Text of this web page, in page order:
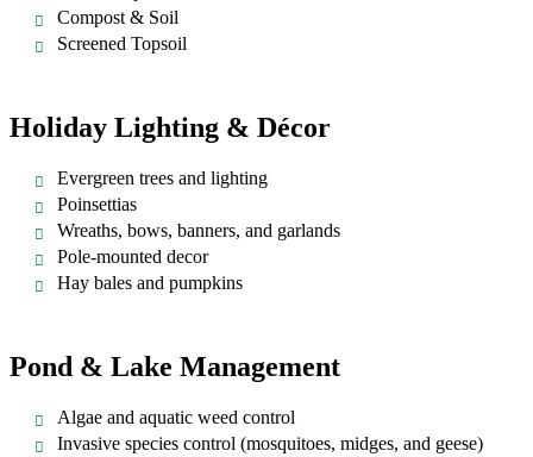
Compost & Soil
Screened Topsoil
Holiday Lighting & Décor
Evergreen trees and lighting
Poinsettias
Wreaths, bows, banners, and garlands
Pole-mounted decor
Hay bales and pumpkins
Pond & Lake Management
Algae and aquatic weed control
Invasive species control (mosquitoes, midges, and geese)